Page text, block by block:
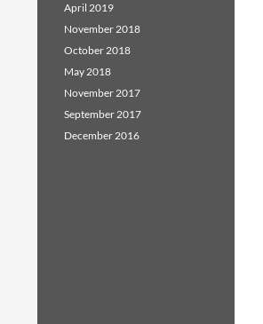
April 2019
November 2018
October 2018
May 2018
November 2017
September 2017
December 2016